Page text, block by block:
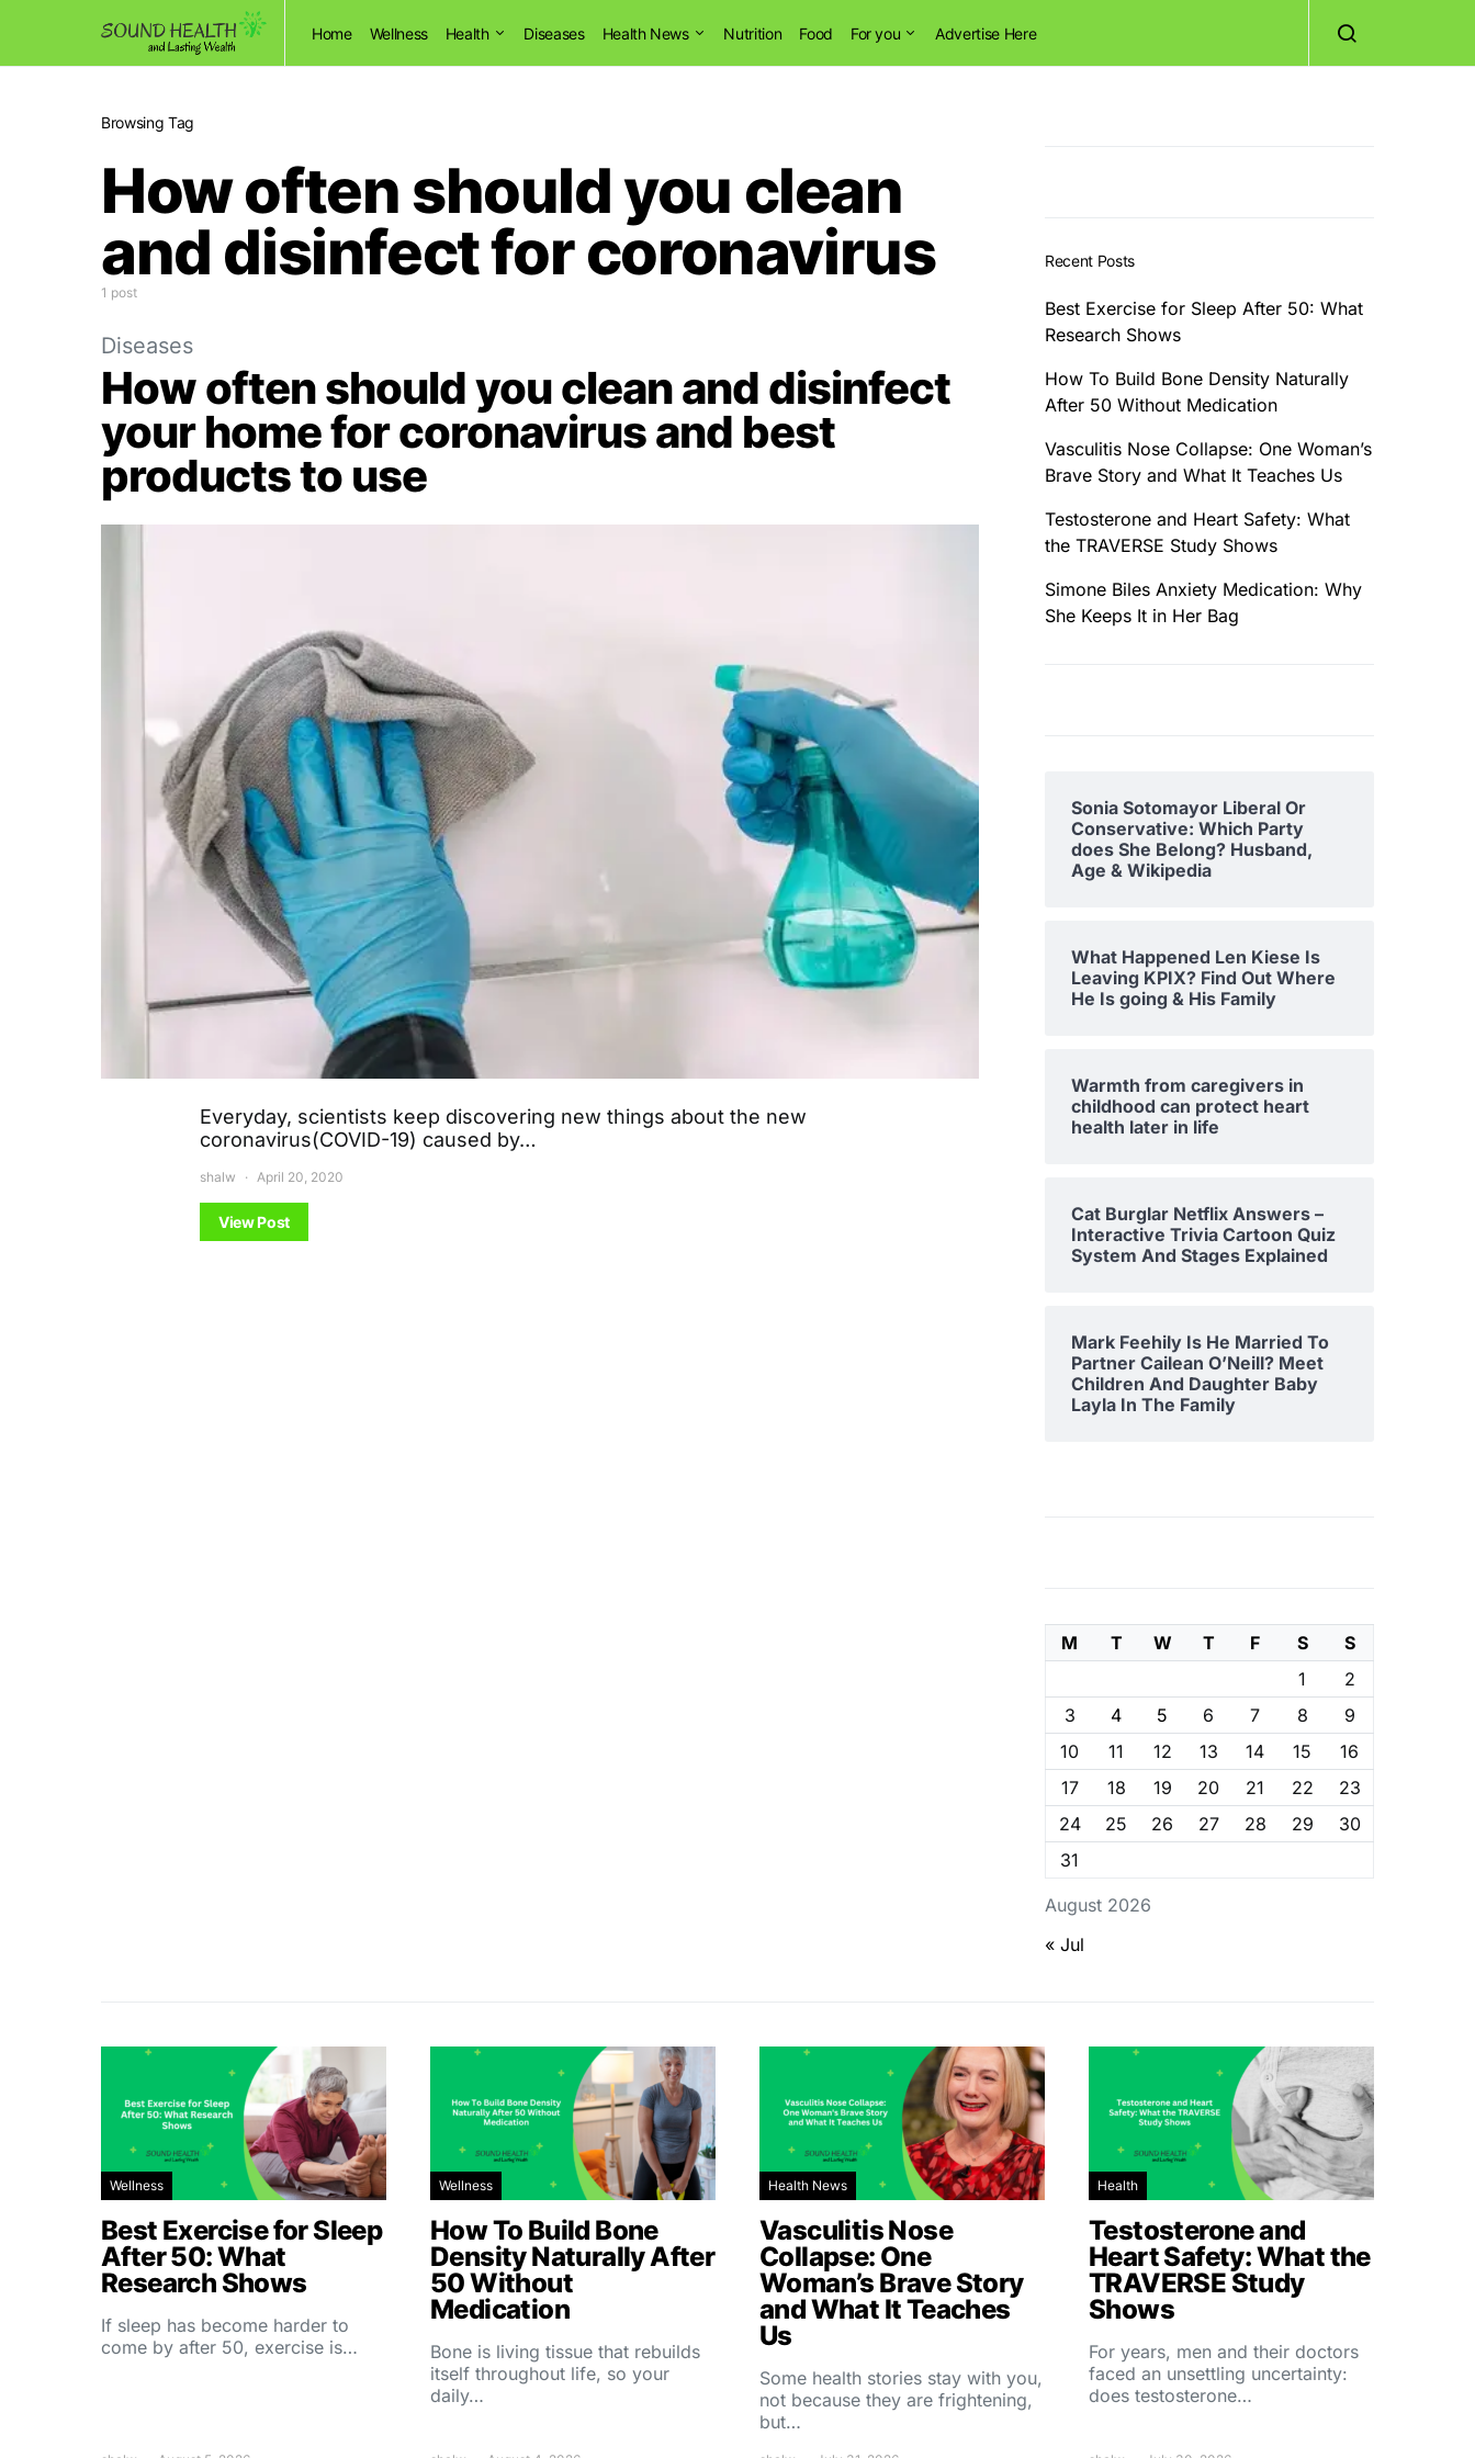
Home Wellness Health Diseases Health News Nutrition Food For you Advertise Here
Browsing Tag
How often should you clean
and disinfect for coronavirus
1 post
Diseases
How often should you clean and disinfect
your home for coronavirus and best
products to use
Everyday, scientists keep discovering new things about the new
coronavirus(COVID-19) caused by…
shalw April 20, 2020
View Post
Recent Posts
Best Exercise for Sleep After 50: What
Research Shows
How To Build Bone Density Naturally
After 50 Without Medication
Vasculitis Nose Collapse: One Woman’s
Brave Story and What It Teaches Us
Testosterone and Heart Safety: What
the TRAVERSE Study Shows
Simone Biles Anxiety Medication: Why
She Keeps It in Her Bag
Sonia Sotomayor Liberal Or
Conservative: Which Party
does She Belong? Husband,
Age & Wikipedia
What Happened Len Kiese Is
Leaving KPIX? Find Out Where
He Is going & His Family
Warmth from caregivers in
childhood can protect heart
health later in life
Cat Burglar Netflix Answers –
Interactive Trivia Cartoon Quiz
System And Stages Explained
Mark Feehily Is He Married To
Partner Cailean O’Neill? Meet
Children And Daughter Baby
Layla In The Family
August 2026
M T W T F S
S
1
2
3
4 5 6 7 8
9
10
11 12 13 14 15
16
17
18 19 20 21 22
23
24
25 26 27 28 29
30
31
« Jul
Wellness
Best Exercise for Sleep
After 50: What
Research Shows
If sleep has become harder to
come by after 50, exercise is…
Wellness
How To Build Bone
Density Naturally After
50 Without
Medication
Bone is living tissue that rebuilds
itself throughout life, so your
daily…
Health News
Vasculitis Nose
Collapse: One
Woman’s Brave Story
and What It Teaches
Us
Some health stories stay with you,
not because they are frightening,
but…
Health
Testosterone and
Heart Safety: What the
TRAVERSE Study
Shows
For years, men and their doctors
faced an unsettling uncertainty:
does testosterone…